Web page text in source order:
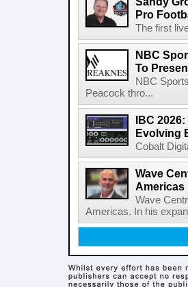
Pro
The first
NBC
To
NBC
Peacock thro...
IBC
Evolving
Cobalt
Wave
Americas
Wave
Americas. In his